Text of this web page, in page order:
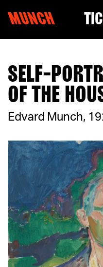
MUNCH
SELF-
OF THE
Edvard Munch,